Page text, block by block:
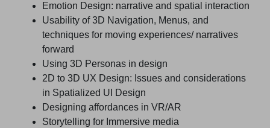
Emotion Design: narrative and spatial interaction
Usability of 3D Navigation, Menus, and
techniques for moving experiences/ narratives
forward
Using 3D Personas in design
2D to 3D UX Design: Issues and considerations
in Spatialized UI Design
Designing affordances in VR/AR
Storytelling for Immersive media